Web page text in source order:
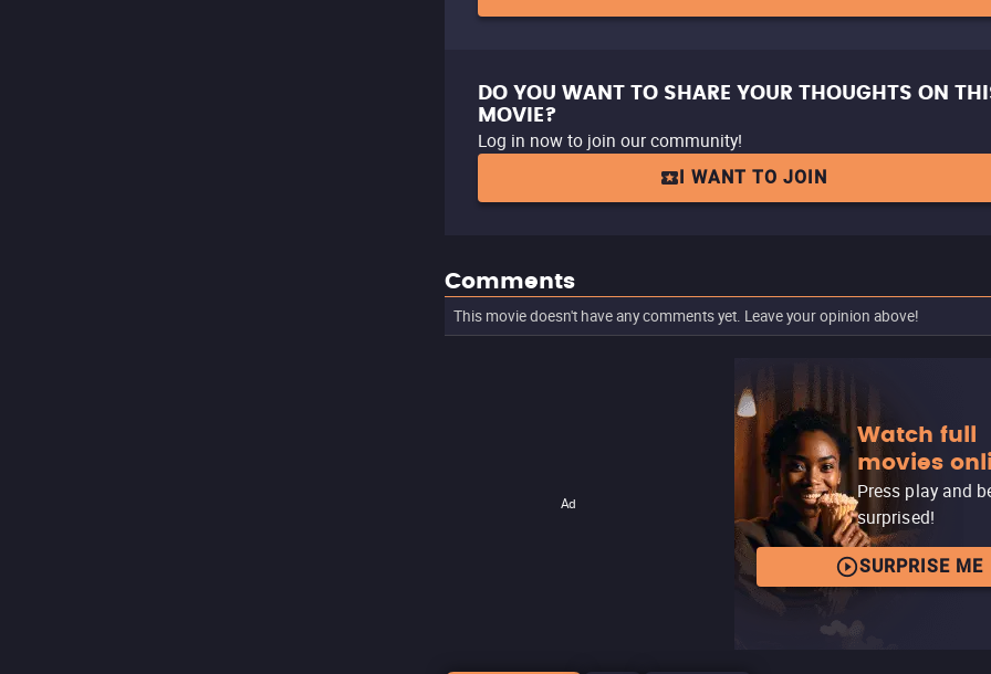
DO YOU WANT TO SHARE YOUR THOUGHTS ON
MOVIE?
Log in now to join our community!
I WANT TO JOIN
Comments
This movie doesn't have any comments yet. Leave your opinion above!
Ad
Watch full
movies
Press play and
surprised!
SURPRISE ME